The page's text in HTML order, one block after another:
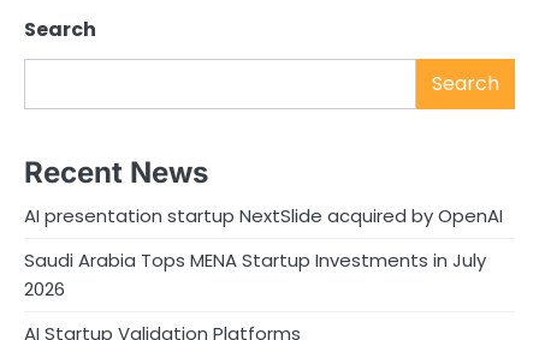
Search
Search
Recent News
AI presentation startup NextSlide acquired by OpenAI
Saudi Arabia Tops MENA Startup Investments in July
2026
AI Startup Validation Platforms